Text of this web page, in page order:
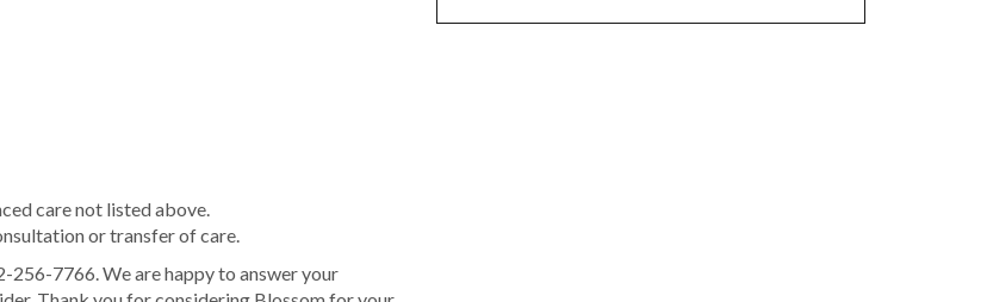
care not listed above.
or transfer of care.
256-7766. We are happy to answer your